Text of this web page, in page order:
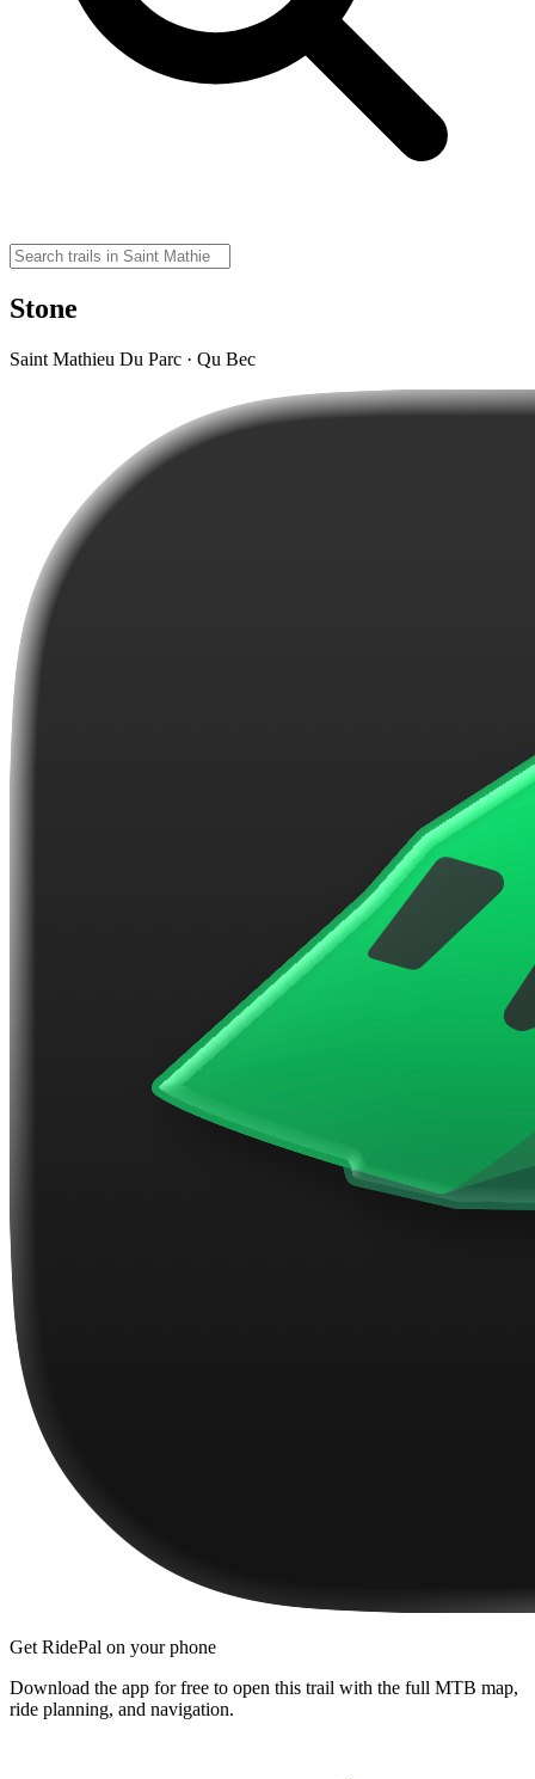
Stone
Saint Mathieu Du Parc · Qu Bec
Get RidePal on your phone
Download the app for free to open this trail with the full MTB map,
ride planning, and navigation.